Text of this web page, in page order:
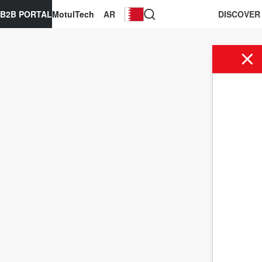
AR
MotulTech
B2B PORTAL